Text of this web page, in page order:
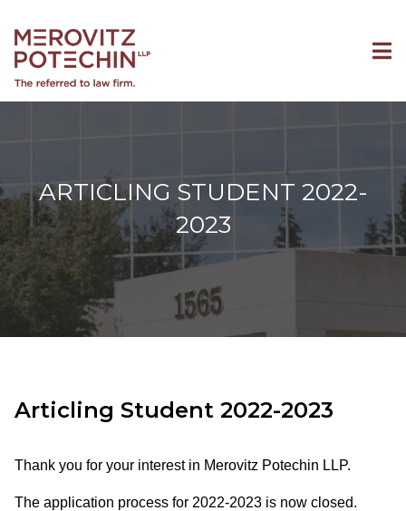
ARTICLING STUDENT 2022-
2023
Articling Student 2022-2023
Thank you for your interest in Merovitz Potechin LLP.
The application process for 2022-2023 is now closed.